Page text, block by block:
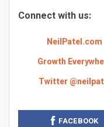
Connect with us:
NeilPatel.com
Growth
Twitter
FACEBOOK